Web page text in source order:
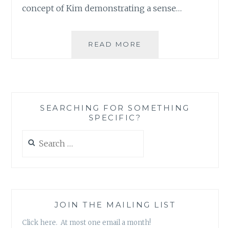
concept of Kim demonstrating a sense…
READ MORE
KARDASHIAN
SEARCHING FOR SOMETHING
SPECIFIC?
for:
JOIN THE MAILING LIST
Click here. At most one email a month!